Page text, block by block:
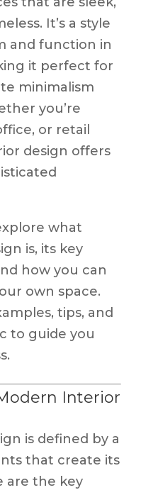
It’s a style
and function in
it perfect for
minimalism
you’re
or retail
design offers
what
is, its key
how you can
own space.
tips, and
to guide you
Interior
is defined by a
that create its
are the key